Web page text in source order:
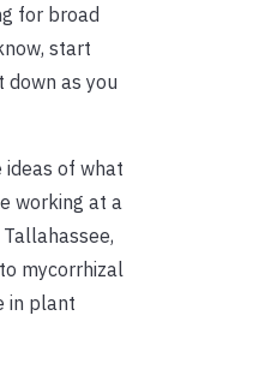
for broad
start
down as you
ideas of what
working at a
mycorrhizal
in plant